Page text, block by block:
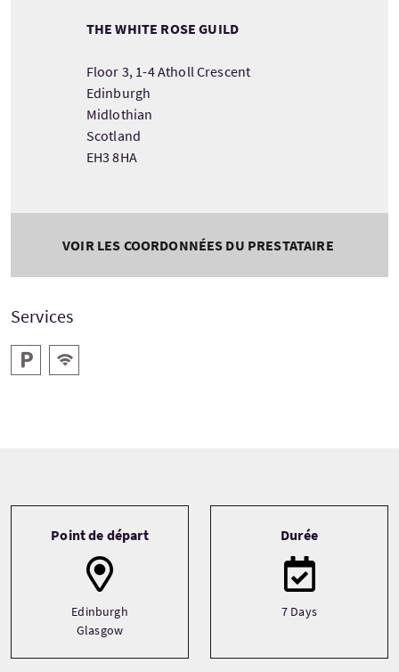
THE WHITE ROSE GUILD
Floor 3, 1-4 Atholl Crescent
Edinburgh
Midlothian
Scotland
EH3 8HA
VOIR LES COORDONNÉES DU PRESTATAIRE
Services
ParkingWiFi gratuit
Point de départ
Edinburgh
Glasgow
Durée
7 Days